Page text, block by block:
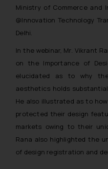
Ministry of Commerce and
@Innovation Technology
Delhi.
In the webinar, Mr. Vikrant
on the Importance of
elucidated as to why
aesthetics holds
He also illustrated as to
protected their design
markets owing to their
Rana also highlighted the
of design registration and